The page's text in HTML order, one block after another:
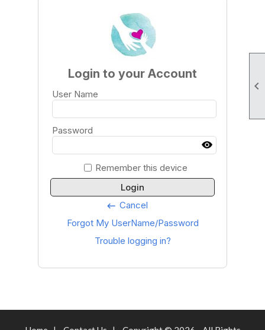

Login to your Account
User Name
Password
Remember this device
Login
keyboard_backspace Cancel
Forgot My UserName/Password
Trouble logging in?